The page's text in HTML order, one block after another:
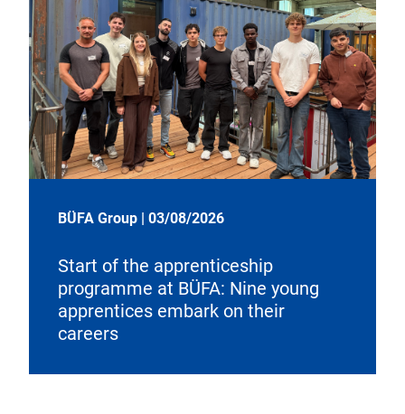
BÜFA Group | 03/08/2026
Start of the apprenticeship
programme at BÜFA: Nine young
apprentices embark on their
careers